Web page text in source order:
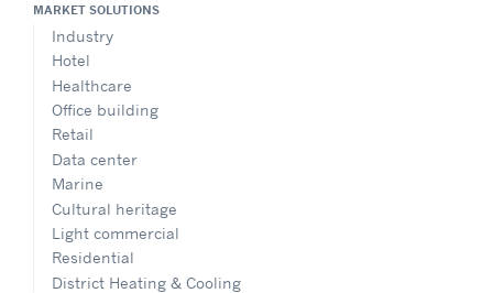
MARKET SOLUTIONS
Industry
Hotel
Healthcare
Office building
Retail
Data center
Marine
Cultural heritage
Light commercial
Residential
District Heating & Cooling